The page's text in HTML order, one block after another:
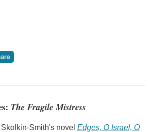
The Fragile Mistress
Skolkin-Smith's novel Edges, O Israel, O